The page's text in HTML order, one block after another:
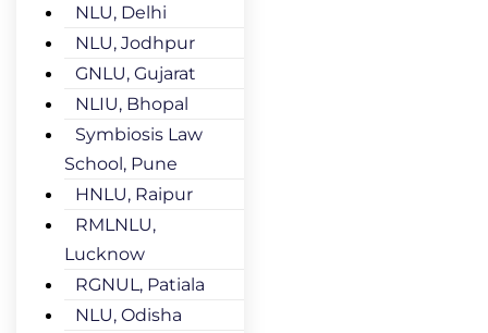
NLU, Delhi
NLU, Jodhpur
GNLU, Gujarat
NLIU, Bhopal
Symbiosis Law
School, Pune
HNLU, Raipur
RMLNLU,
Lucknow
RGNUL, Patiala
NLU, Odisha